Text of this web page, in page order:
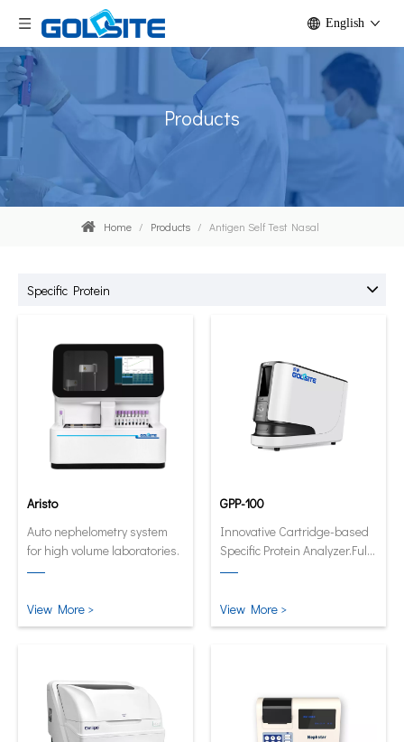
English
Products
Home / Products / Antigen Self Test Nasal
Specific Protein
Aristo
Auto nephelometry system
for high volume laboratories.
View More >
GPP-100
Innovative Cartridge-based
Specific Protein Analyzer.Fully
automatic and quantitative
and smartest form.
View More >